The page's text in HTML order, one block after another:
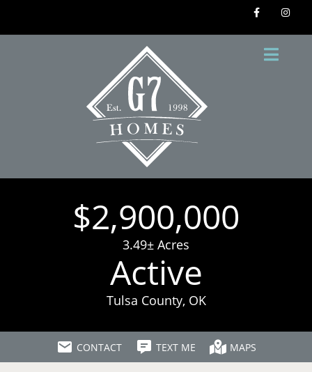
$2,900,000
3.49± Acres
Active
Tulsa County, OK
CONTACT TEXT ME MAPS